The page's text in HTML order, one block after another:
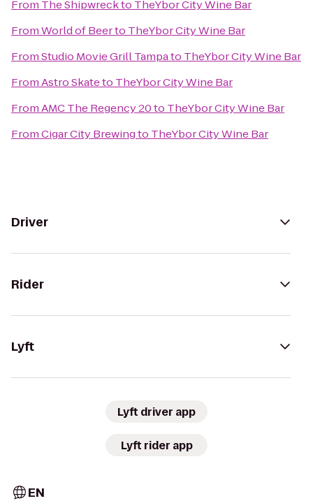
From The Shipwreckto TheYbor City Wine Bar
FromWorld of Beerto TheYbor City Wine Bar
FromStudio Movie Grill Tampato TheYbor City Wine Bar
FromAstro Skateto TheYbor City Wine Bar
FromAMC The Regency 20to TheYbor City Wine Bar
FromCigar City Brewingto TheYbor City Wine Bar
Driver
Rider
Lyft
Lyft driver app
Lyft rider app
EN